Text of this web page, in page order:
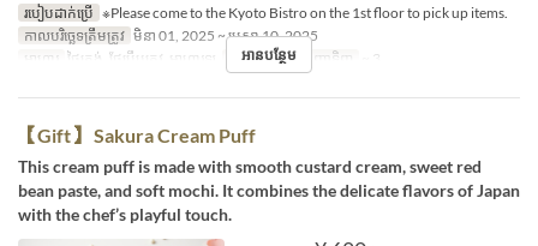
របៀបដាក់ប្រើ ※Please come to the Kyoto Bistro on the 1st floor to pick up items.
កាលបរិច្ឆេទត្រឹមត្រូវ មិនា 01, 2025 ~ មេសា 10, 2025
អាហារ ថ្ងៃត្រង់, ថែប្រឹបត្រូវ, អាហារឡ ដែនកំណត់ការបញ្ជាទិញ ~ 3
អានបន្ថែម
【Gift】 Sakura Cream Puff
This cream puff is made with smooth custard cream, sweet red
bean paste, and soft mochi. It combines the delicate flavors of Japan
with the chef’s playful touch.